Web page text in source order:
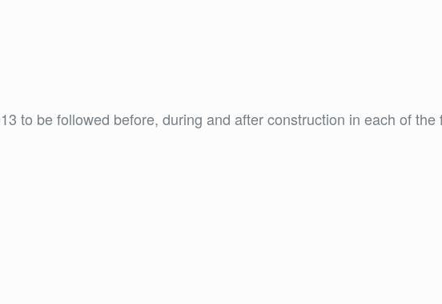
to be followed before, during and after construction in each of